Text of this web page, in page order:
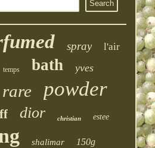
spray l'air
temps bath yves
rare powder
dior christian estee
shalimar 150g